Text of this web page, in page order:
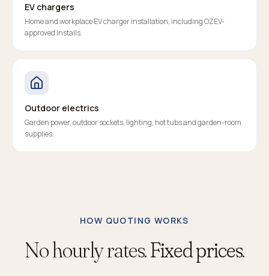
EV chargers
Home and workplace EV charger installation, including OZEV-
approved installs.
Outdoor electrics
Garden power, outdoor sockets, lighting, hot tubs and garden-room
supplies.
HOW QUOTING WORKS
No hourly rates.Fixed prices.